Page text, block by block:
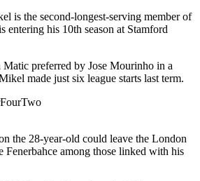
is the second-longest-serving member of
entering his 10th season at Stamford
preferred by Jose Mourinho in a
made just six league starts last term.
the 28-year-old could leave the London
among those linked with his